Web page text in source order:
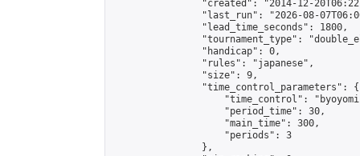
"created": "2014-12-
"last_run": "2026-08-
                "lead_time_seconds": 1800,
"tournament_type":
                "handicap": 0,
                "rules": "japanese",
                "size": 9,
                "time_control_parameters": {
"time_control":
                    "period_time": 30,
                    "main_time": 300,
                    "periods": 3
                },